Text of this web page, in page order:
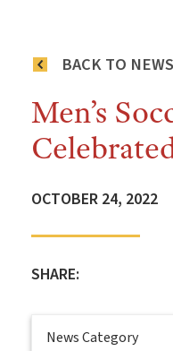
BACK TO NEWS
Men’s
OCTOBER 24, 2022
SHARE:
News Category